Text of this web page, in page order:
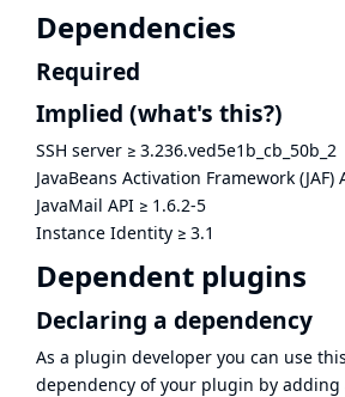
Dependencies
Required
Implied (what's this?)
SSH server ≥ 3.236.ved5e1b_cb_50b_2
JavaBeans Activation Framework (JAF)
JavaMail API ≥ 1.6.2-5
Instance Identity ≥ 3.1
Dependent plugins
Declaring a dependency
As a plugin developer you can use
dependency of your plugin by adding